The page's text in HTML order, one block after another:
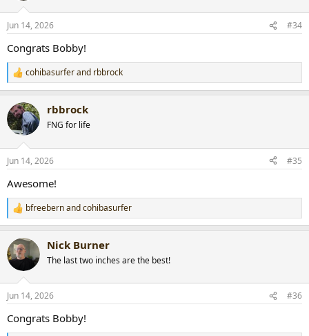
s
Jun 14, 2026 #34
Congrats Bobby!
R
e
c
t
i
s
cohibasurferand rbbrock
rbbrock
FNG for life
Jun 14, 2026 #35
Awesome!
R
e
c
t
i
s
bfreebernandcohibasurfer
Nick Burner
The last two inches are the best!
Jun 14, 2026 #36
Congrats Bobby!